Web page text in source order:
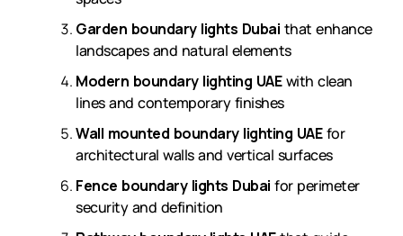
Garden boundary lights Dubai that enhance
landscapes and natural elements
Modern boundary lighting UAEwith clean
lines and contemporary finishes
Wall mounted boundary lighting UAEfor
architectural walls and vertical surfaces
Fence boundary lights Dubai for perimeter
security and definition